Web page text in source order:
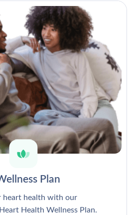
Plan
heart health with our
Health Wellness Plan.